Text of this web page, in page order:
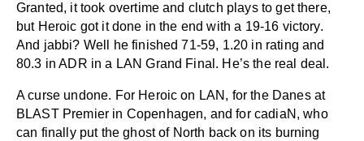
Granted, it took overtime and clutch plays to get there,
but Heroic got it done in the end with a 19-16 victory.
And jabbi? Well he finished 71-59, 1.20 in rating and
80.3 in ADR in a LAN Grand Final. He’s the real deal.
A curse undone. For Heroic on LAN, for the Danes at
BLAST Premier in Copenhagen, and for cadiaN, who
can finally put the ghost of North back on its burning